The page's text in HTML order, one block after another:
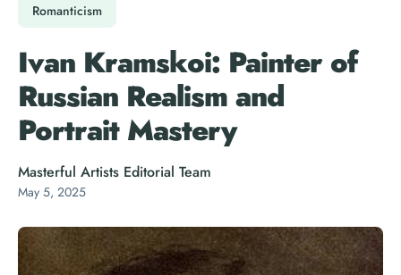
Romanticism
Ivan Kramskoi: Painter of
Russian Realism and
Portrait Mastery
Masterful Artists Editorial Team
May 5, 2025